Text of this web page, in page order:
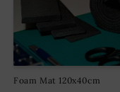
Foam Mat 120x40cm